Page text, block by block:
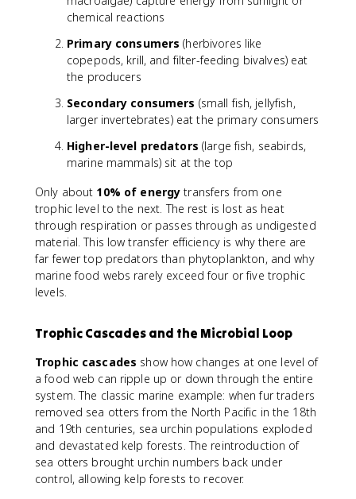
chemical reactions
Primary consumers (herbivores like
copepods, krill, and filter-feeding bivalves) eat
the producers
Secondary consumers (small fish, jellyfish,
larger invertebrates) eat the primary consumers
Higher-level predators (large fish, seabirds,
marine mammals) sit at the top
Only about 10% of energy transfers from one
trophic level to the next. The rest is lost as heat
through respiration or passes through as undigested
material. This low transfer efficiency is why there are
far fewer top predators than phytoplankton, and why
marine food webs rarely exceed four or five trophic
levels.
Trophic Cascades and the Microbial Loop
Trophic cascades show how changes at one level of
a food web can ripple up or down through the entire
system. The classic marine example: when fur traders
removed sea otters from the North Pacific in the 18th
and 19th centuries, sea urchin populations exploded
and devastated kelp forests. The reintroduction of
sea otters brought urchin numbers back under
control, allowing kelp forests to recover.